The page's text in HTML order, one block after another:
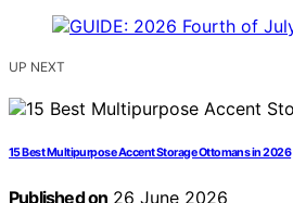
UP NEXT
15 Best Multipurpose Accent Storage Ottomans in 2026
Published on 26 June 2026